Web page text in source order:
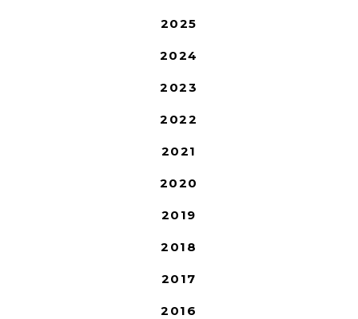
2025
2024
2023
2022
2021
2020
2019
2018
2017
2016